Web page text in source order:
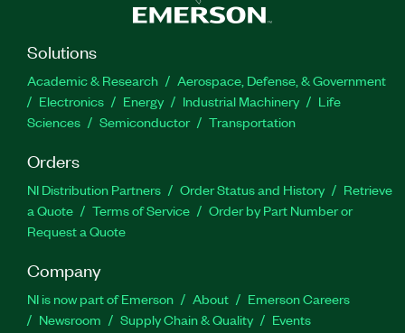
Solutions
Academic & Research
Aerospace, Defense, & Government
Electronics
Energy Industrial Machinery
Life
Sciences
Semiconductor Transportation
Orders
NI Distribution Partners Order Status and History
Retrieve
a Quote
Terms of Service
Order by Part Number or
Request a Quote
Company
NI is now part of Emerson About
Emerson Careers
Newsroom
Supply Chain & Quality Events